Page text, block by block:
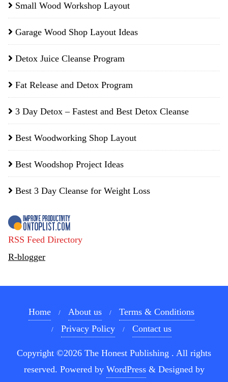
Small Wood Workshop Layout
Garage Wood Shop Layout Ideas
Detox Juice Cleanse Program
Fat Release and Detox Program
3 Day Detox – Fastest and Best Detox Cleanse
Best Woodworking Shop Layout
Best Woodshop Project Ideas
Best 3 Day Cleanse for Weight Loss
RSS Feed Directory
R-blogger
Home About us
Terms & Conditions
Privacy Policy
Contact us
Copyright ©2026 The Honest Publishing . All rights
reserved. Powered by WordPress & Designed by